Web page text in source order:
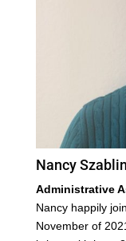
Nancy
Administrative
Nancy happily
November of